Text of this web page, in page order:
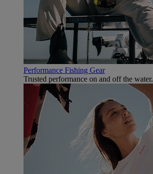
Performance Fishing Gear
Trusted performance on and off the water.